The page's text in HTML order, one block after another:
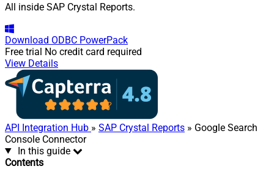
All inside SAP Crystal Reports.
Download ODBC PowerPack
Free trial No credit card required
View Details
API Integration Hub » SAP Crystal Reports » Google Search
Console Connector
In this guide
Contents